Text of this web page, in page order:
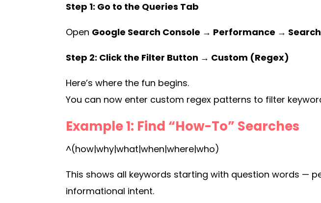
Step 1: Go to the Queries Tab
Open Google Search Console → Performance →
Step 2: Click the Filter Button → Custom (Regex)
Here’s where the fun begins.
You can now enter custom regex patterns to filter
Example 1: Find “How-To” Searches
^(how|why|what|when|where|who)
This shows all keywords starting with question words —
informational intent.